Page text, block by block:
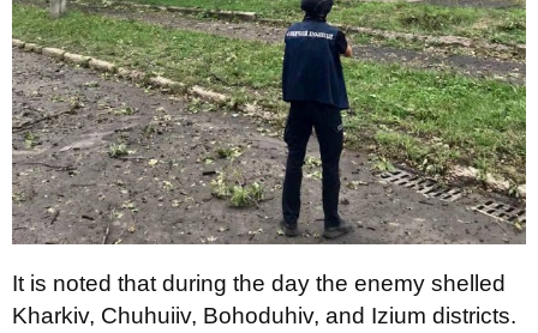
It is noted that during the day the enemy shelled
Kharkiv, Chuhuiiv, Bohoduhiv, and Izium districts.